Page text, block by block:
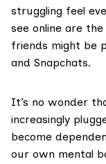
struggling feel
see online are
friends might be
and Snapchats.
It’s no wonder
increasingly
become
our own mental